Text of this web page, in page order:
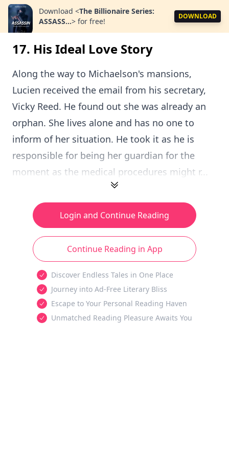
Download <The Billionaire Series:
ASSASS...> for free!
DOWNLOAD
17. His Ideal Love Story
Along the way to Michaelson's mansions,
Lucien received the email from his secretary,
Vicky Reed. He found out she was already an
orphan. She lives alone and has no one to
inform of her situation. He took it as he is
responsible for being her guardian for the
moment as the medical procedures might r...
Login and Continue Reading
Continue Reading in App
Discover Endless Tales in One Place
Journey into Ad-Free Literary Bliss
Escape to Your Personal Reading Haven
Unmatched Reading Pleasure Awaits You